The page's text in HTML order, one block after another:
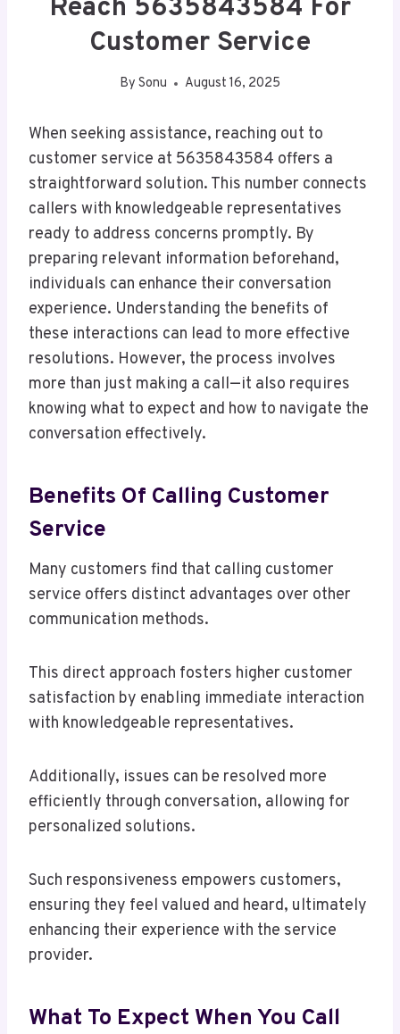
Reach 5635843584 For
Customer Service
By Sonu August 16, 2025
When seeking assistance, reaching out to
customer service at 5635843584 offers a
straightforward solution. This number connects
callers with knowledgeable representatives
ready to address concerns promptly. By
preparing relevant information beforehand,
individuals can enhance their conversation
experience. Understanding the benefits of
these interactions can lead to more effective
resolutions. However, the process involves
more than just making a call—it also requires
knowing what to expect and how to navigate the
conversation effectively.
Benefits Of Calling Customer
Service
Many customers find that calling customer
service offers distinct advantages over other
communication methods.
This direct approach fosters higher customer
satisfaction by enabling immediate interaction
with knowledgeable representatives.
Additionally, issues can be resolved more
efficiently through conversation, allowing for
personalized solutions.
Such responsiveness empowers customers,
ensuring they feel valued and heard, ultimately
enhancing their experience with the service
provider.
What To Expect When You Call